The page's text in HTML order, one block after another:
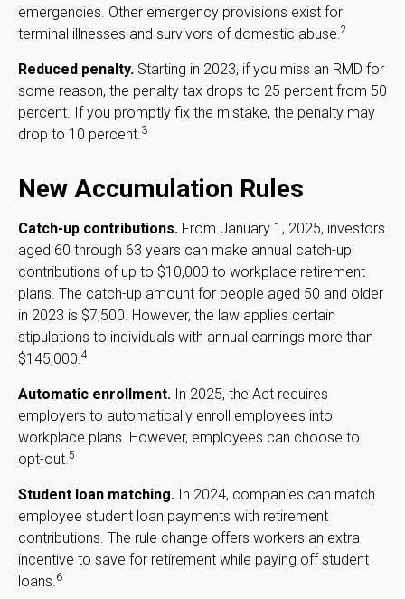
emergencies. Other emergency provisions exist for
terminal illnesses and survivors of domestic abuse. 2
Reduced penalty. Starting in 2023, if you miss an RMD for
some reason, the penalty tax drops to 25 percent from 50
percent. If you promptly fix the mistake, the penalty may
drop to 10 percent. 3
New Accumulation Rules
Catch-up contributions. From January 1, 2025, investors
aged 60 through 63 years can make annual catch-up
contributions of up to $10,000 to workplace retirement
plans. The catch-up amount for people aged 50 and older
in 2023 is $7,500. However, the law applies certain
stipulations to individuals with annual earnings more than
$145,000. 4
Automatic enrollment. In 2025, the Act requires
employers to automatically enroll employees into
workplace plans. However, employees can choose to
opt-out. 5
Student loan matching. In 2024, companies can match
employee student loan payments with retirement
contributions. The rule change offers workers an extra
incentive to save for retirement while paying off student
loans. 6